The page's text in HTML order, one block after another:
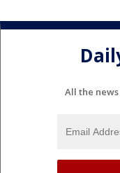
All the